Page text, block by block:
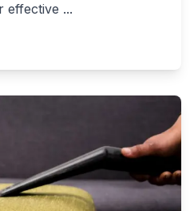
effective ...